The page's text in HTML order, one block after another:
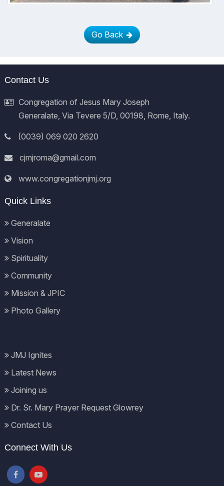
Go Back
Contact Us
Congregation of Jesus Mary Joseph
Generalate, Via Tevere 5/D, 00198, Rome, Italy.
(0039) 069 020 2620
cjmjroma@gmail.com
www.congregationjmj.org
Quick Links
Generalate
Vision
Spirituality
Community
Mission & JPIC
Photo Gallery
JMJ Ignites
Latest News
Joining us
Dr. Sr. Mary Prayer Request Glowrey
Contact Us
Connect With Us